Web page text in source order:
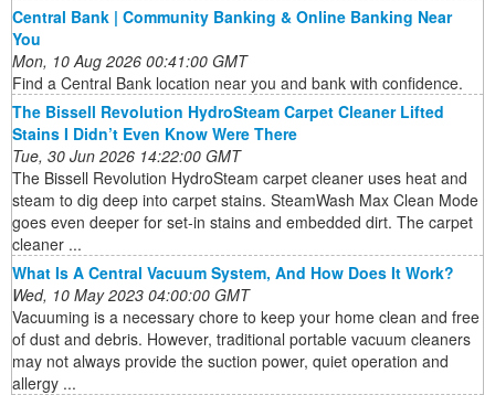
Central Bank | Community Banking & Online Banking Near
You
Mon, 10 Aug 2026 00:41:00 GMT
Find a Central Bank location near you and bank with confidence.
The Bissell Revolution HydroSteam Carpet Cleaner Lifted
Stains I Didn’t Even Know Were There
Tue, 30 Jun 2026 14:22:00 GMT
The Bissell Revolution HydroSteam carpet cleaner uses heat and
steam to dig deep into carpet stains. SteamWash Max Clean Mode
goes even deeper for set-in stains and embedded dirt. The carpet
cleaner ...
What Is A Central Vacuum System, And How Does It Work?
Wed, 10 May 2023 04:00:00 GMT
Vacuuming is a necessary chore to keep your home clean and free
of dust and debris. However, traditional portable vacuum cleaners
may not always provide the suction power, quiet operation and
allergy ...